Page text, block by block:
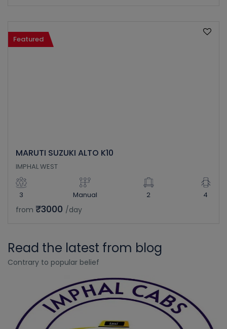
Featured
MARUTI SUZUKI ALTO K10
IMPHAL WEST
3 Manual 2 4
from ₹3000 /day
Read the latest from blog
Contrary to popular belief